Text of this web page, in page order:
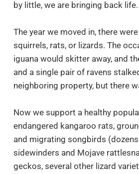
by little, we are bringing back life.
The year we moved in, there
squirrels, rats, or lizards. The
iguana would skitter away, and
and a single pair of ravens
neighboring property, but there
Now we support a healthy
endangered kangaroo rats,
and migrating songbirds
sidewinders and Mojave
geckos, several other lizard